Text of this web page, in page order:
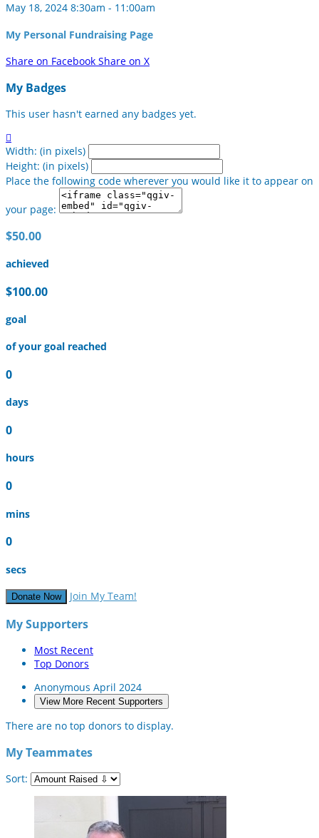
May 18, 2024 8:30am - 11:00am
My Personal Fundraising Page
Share on Facebook Share on X
My Badges
This user hasn't earned any badges yet.

Width: (in pixels)
Height: (in pixels)
Place the following code wherever you would like it to appear on
your page:
$50.00
achieved
$100.00
goal
of your goal reached
0
days
0
hours
0
mins
0
secs
Donate Now Join My Team!
My Supporters
Most Recent
Top Donors
Anonymous April 2024
View More Recent Supporters
There are no top donors to display.
My Teammates
Sort: